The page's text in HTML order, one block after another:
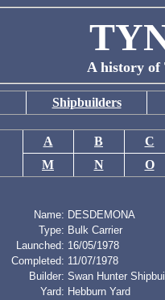
A history of
Shipbuilders
A B C
M
N O
Name: DESDEMONA
Type: Bulk Carrier
Launched: 16/05/1978
Completed: 11/07/1978
Builder: Swan Hunter
Yard: Hebburn Yard